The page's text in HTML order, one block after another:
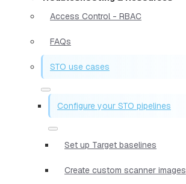
Access Control - RBAC
FAQs
STO use cases
Configure your STO pipelines
Set up Target baselines
Create custom scanner images